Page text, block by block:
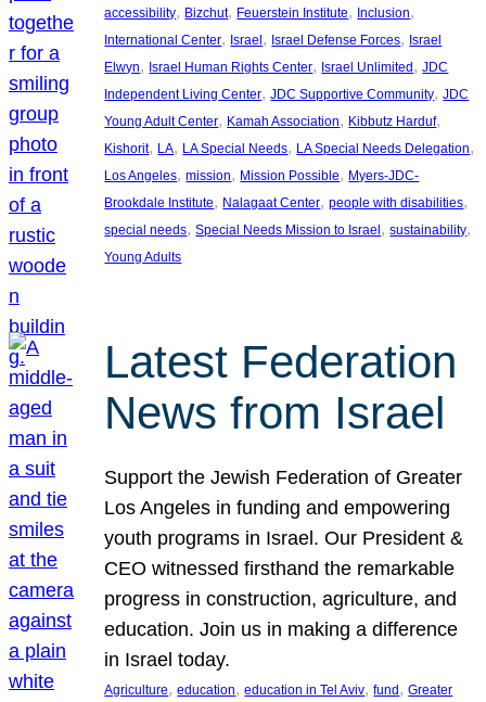
accessibility, Bizchut, Feuerstein Institute, Inclusion
International Center, Israel, Israel Defense Forces, Israel
Elwyn, Israel Human Rights Center, Israel Unlimited, JDC
Independent Living Center, JDC Supportive Community, JDC
Young Adult Center, Kamah Association, Kibbutz Harduf
Kishorit, LA, LA Special Needs, LA Special Needs Delegation
Los Angeles, mission, Mission Possible, Myers-JDC-
Brookdale Institute, Nalagaat Center, people with disabilities
special needs, Special Needs Mission to Israel, sustainability
Young Adults
Latest Federation
News from Israel
Support the Jewish Federation of Greater
Los Angeles in funding and empowering
youth programs in Israel. Our President &
CEO witnessed firsthand the remarkable
progress in construction, agriculture, and
education. Join us in making a difference
in Israel today.
Agriculture, education, education in Tel Aviv, fund , Greater